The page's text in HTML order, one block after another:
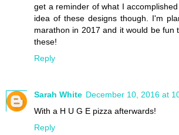
get a reminder of what I
idea of these designs though. I'm
marathon in 2017 and it would be fun
these!
Reply
Sarah White December 10, 2016 at
With a H U G E pizza afterwards!
Reply